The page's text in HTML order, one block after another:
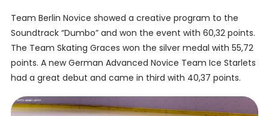
Team Berlin Novice showed a creative program to the
Soundtrack “Dumbo” and won the event with 60,32 points.
The Team Skating Graces won the silver medal with 55,72
points. A new German Advanced Novice Team Ice Starlets
had a great debut and came in third with 40,37 points.